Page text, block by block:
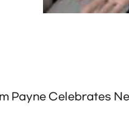
Payne Celebrates